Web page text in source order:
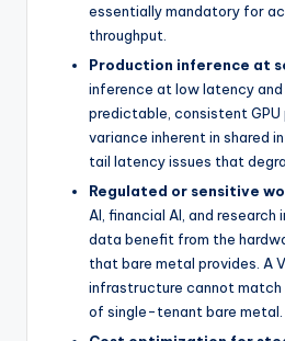
essentially mandatory for
throughput.
Production inference at
inference at low latency and
predictable, consistent
variance inherent in shared
tail latency issues that
Regulated or sensitive
AI, financial AI, and
data benefit from the
that bare metal provides. A
infrastructure cannot
of single-tenant bare metal.